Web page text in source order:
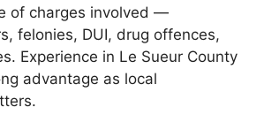
of charges involved —
felonies, DUI, drug offences,
Experience in Le Sueur County
advantage as local